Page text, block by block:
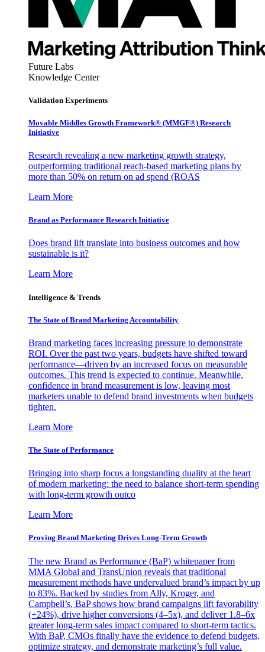
Future Labs
Knowledge Center
Validation Experiments
Movable Middles Growth Framework® (MMGF®) Research
Initiative
Research revealing a new marketing growth strategy,
outperforming traditional reach-based marketing plans by
more than 50% on return on ad spend (ROAS
Learn More
Brand as Performance Research Initiative
Does brand lift translate into business outcomes and how
sustainable is it?
Learn More
Intelligence & Trends
The State of Brand Marketing Accountability
Brand marketing faces increasing pressure to demonstrate
ROI. Over the past two years, budgets have shifted toward
performance—driven by an increased focus on measurable
outcomes. This trend is expected to continue. Meanwhile,
confidence in brand measurement is low, leaving most
marketers unable to defend brand investments when budgets
tighten.
Learn More
The State of Performance
Bringing into sharp focus a longstanding duality at the heart
of modern marketing: the need to balance short-term spending
with long-term growth outco
Learn More
Proving Brand Marketing Drives Long-Term Growth
The new Brand as Performance (BaP) whitepaper from
MMA Global and TransUnion reveals that traditional
measurement methods have undervalued brand’s impact by up
to 83%. Backed by studies from Ally, Kroger, and
Campbell’s, BaP shows how brand campaigns lift favorability
(+24%), drive higher conversions (4–5x), and deliver 1.8–6x
greater long-term sales impact compared to short-term tactics.
With BaP, CMOs finally have the evidence to defend budgets,
optimize strategy, and demonstrate marketing’s full value.